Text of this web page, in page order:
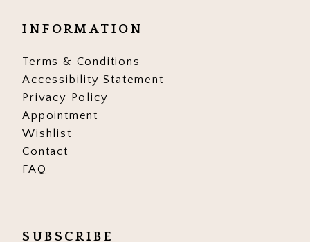
INFORMATION
Terms & Conditions
Accessibility Statement
Privacy Policy
Appointment
Wishlist
Contact
FAQ
SUBSCRIBE